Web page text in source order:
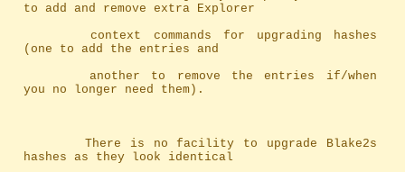
to add and remove extra Explorer
		context commands for upgrading hashes
(one to add the entries and
you no longer need them).
hashes as they look identical